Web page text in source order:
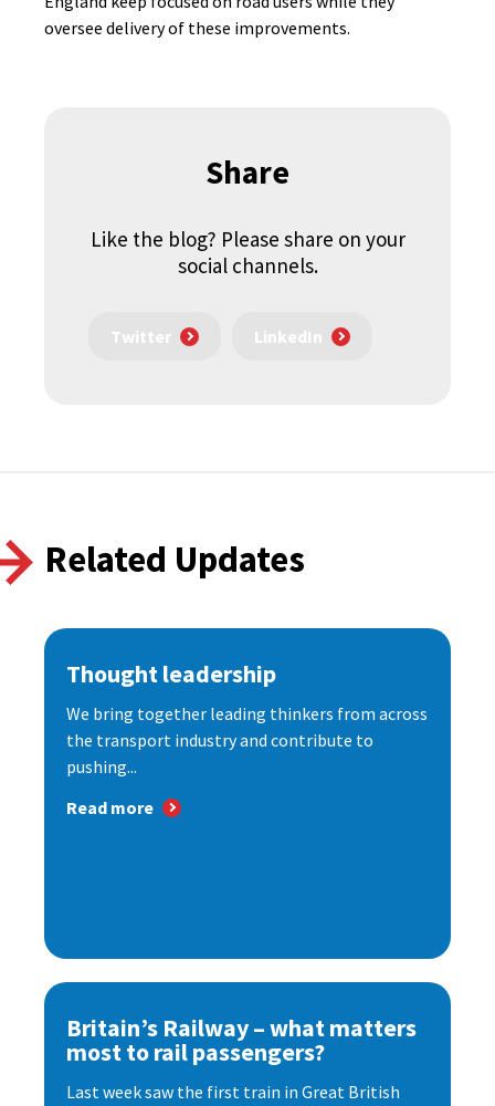
oversee delivery of these improvements.
Share
Like the blog? Please share on your
social channels.
Twitter LinkedIn
Related Updates
Thought leadership
We bring together leading thinkers from across
the transport industry and contribute to
pushing...
Read more
Britain’s Railway – what matters
most to rail passengers?
Last week saw the first train in Great British